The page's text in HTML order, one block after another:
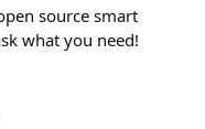
source smart
what you need!